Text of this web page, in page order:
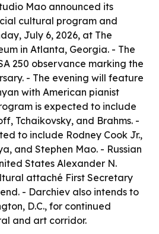
Mao announced its
cultural program and
July 6, 2026, at The
in Atlanta, Georgia. - The
250 observance marking the
- The evening will feature
with American pianist
is expected to include
Tchaikovsky, and Brahms. -
to include Rodney Cook Jr.,
and Stephen Mao. - Russian
States Alexander N.
attaché First Secretary
- Darchiev also intends to
D.C., for continued
and art corridor.